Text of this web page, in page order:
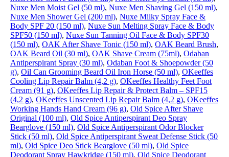
Nuxe Men Moist Gel (50 ml), Nuxe Men Shaving Gel (150 ml),
Nuxe Men Shower Gel (200 ml), Nuxe Milky Spray Face &
Body SPF 20 (150 ml), Nuxe Sun Melting Spray Face & Body
SPF50 (150 ml), Nuxe Sun Tanning Oil Face & Body SPF30
(150 ml), OAK After Shave Tonic (150 ml), OAK Beard Brush,
OAK Beard Oil (30 ml), OAK Shave Cream (75ml), Odaban
Antiperspirant Spray (30 ml), Odaban Foot & Shoepowder (50
g), Oil Can Grooming Beard Oil Iron Horse (50 ml), OKeeffes
Cooling Lip Repair Balm (4,2 g), OKeeffes Healthy Feet Foot
Cream (91 g), OKeeffes Lip Repair & Protect Balm – SPF15
(4,2 g), OKeeffes Unscented Lip Repair Balm (4,2 g), OKeeffes
Working Hands Hand Cream (96 g), Old Spice After Shave
Original (100 ml), Old Spice Antiperspirant Deo Spray
Bearglove (150 ml), Old Spice Antiperspirant Odor Blocker
Stick (50 ml), Old Spice Antiperspirant Sweat Defense Stick (50
ml), Old Spice Deo Stick Bearglove (50 ml), Old Spice
Deodorant Spray Hawkridge (150 ml), Old Spice Deodorant